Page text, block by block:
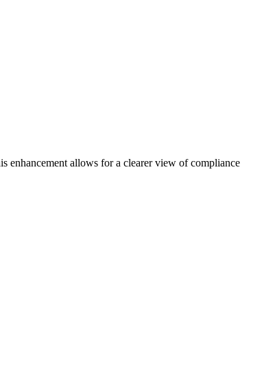
enhancement allows for a clearer view of compliance